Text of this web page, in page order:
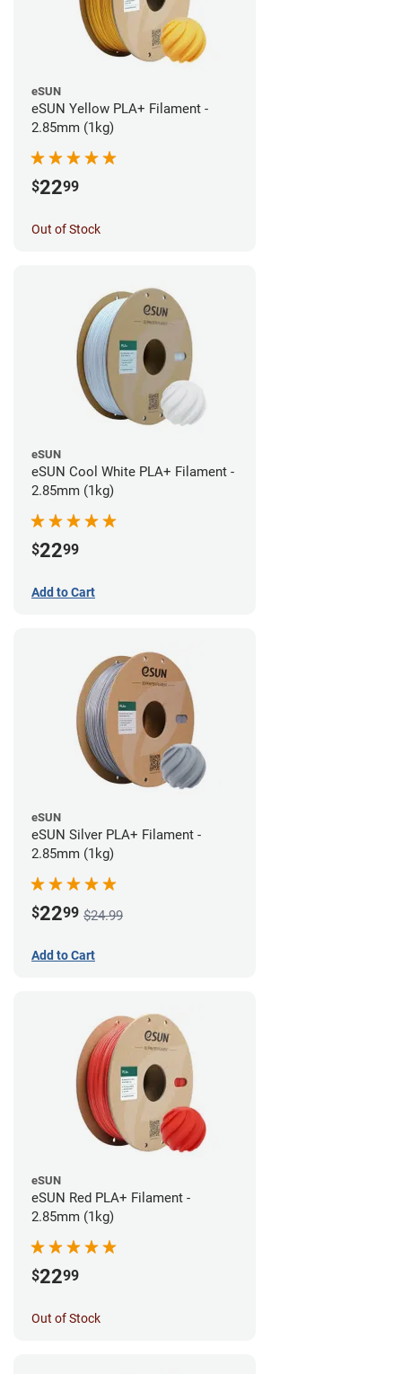
eSUN
eSUN Yellow PLA+ Filament -
2.85mm (1kg)
$2299
Out of Stock
eSUN
eSUN Cool White PLA+ Filament -
2.85mm (1kg)
$2299
Add to Cart
eSUN
eSUN Silver PLA+ Filament -
2.85mm (1kg)
$2299 $24.99
Add to Cart
eSUN
eSUN Red PLA+ Filament -
2.85mm (1kg)
$2299
Out of Stock